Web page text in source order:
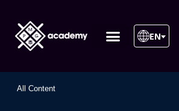
EN
All Content